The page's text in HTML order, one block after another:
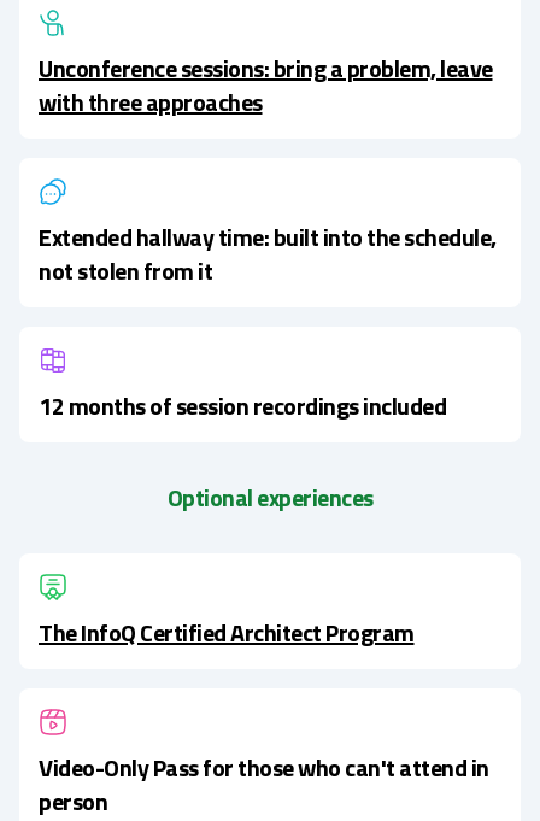
Unconference sessions: bring a problem, leave
with three approaches
Extended hallway time: built into the schedule,
not stolen from it
12 months of session recordings included
Optional experiences
The InfoQ Certified Architect Program
Video-Only Pass for those who can't attend in
person